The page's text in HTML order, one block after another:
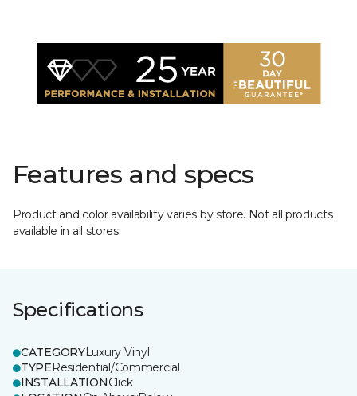
Features and specs
Product and color availability varies by store. Not all products
available in all stores.
Specifications
CATEGORYLuxury Vinyl
TYPEResidential/Commercial
INSTALLATIONClick